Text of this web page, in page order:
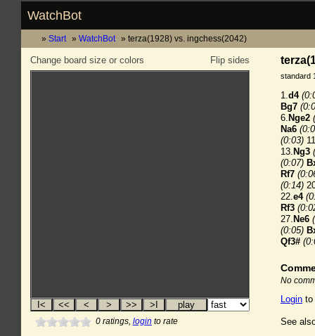
WatchBot
Start WatchBot terza(1928) vs. ingchess(2042)
Flip sides
Change board size or colors
0ratings, login to rate
standard
1.d4
Bg7
6. Nge2
Na6
(0:03)
13. Ng3
(0:07)
Rf7
(0:14)
22.e4
Rf3
27. Ne6
(0:05)
Qf3#
No
Login to
See